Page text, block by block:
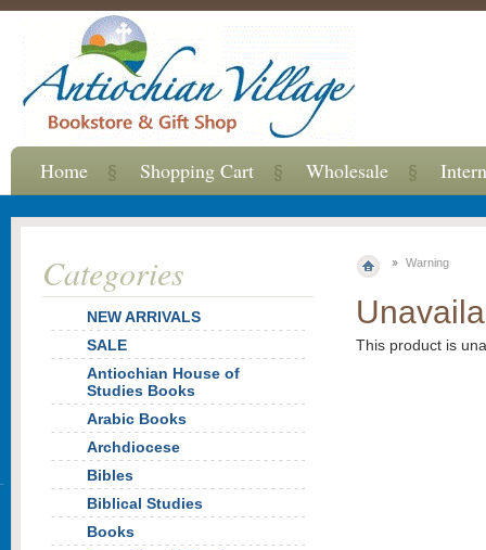
Warning
This product is
Categories
NEW ARRIVALS
SALE
Antiochian House of
Studies Books
Arabic Books
Archdiocese
Bibles
Biblical Studies
Books
Home Shopping Cart Wholesale